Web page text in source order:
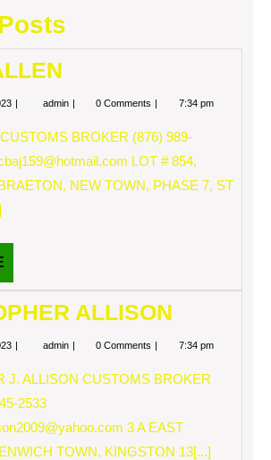
Novemberadmin EVANS0 Comments 7:34 pm
BROKER (876) 989-
LOT # 854,
NEW TOWN, PHASE 7, ST
MORE
ALLISON
Novemberadmin CHRISTOPHER
0 Comments 7:34 pm
J. ALLISON CUSTOMS BROKER
2533
3 A EAST
TOWN, KINGSTON 13[...]